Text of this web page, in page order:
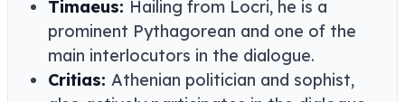
Timaeus: Hailing from Locri, he is a
prominent Pythagorean and one of the
main interlocutors in the dialogue.
Critias: Athenian politician and sophist,